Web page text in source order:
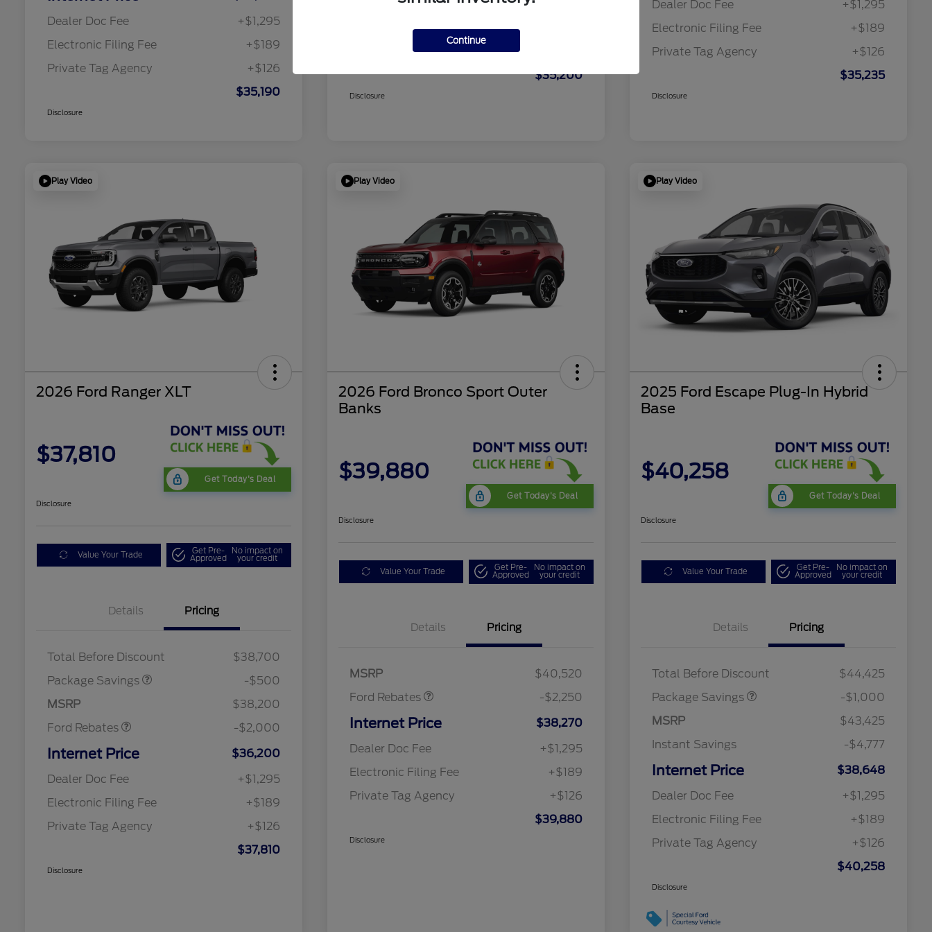
Dealer Doc Fee
+$1,295
Electronic Filing Fee
+$189
Private Tag Agency
+$126
$35,190
Disclosure
Dealer Doc Fee
Electronic Filing Fee
Private Tag Agency
$35,200
Disclosure
Dealer Doc Fee
+$1,295
Electronic Filing Fee
+$189
Private Tag Agency
+$126
$35,235
Disclosure
Play Video
2026 Ford Ranger XLT
$37,810
Get Today's Deal
Disclosure
Value Your Trade Get Pre-
Approved
No impact on
your credit
Details Pricing
Total Before Discount
$38,700
Package Savings
-$500
MSRP
$38,200
Ford Rebates
Retail Customer Cash
SSE Down Payment
Assistance
-$2,000
Internet Price
$36,200
Dealer Doc Fee
+$1,295
Electronic Filing Fee
+$189
Private Tag Agency
+$126
$37,810
Disclosure
Play Video
2026 Ford Bronco Sport Outer
Banks
$39,880
Get Today's Deal
Disclosure
Value Your Trade Get Pre-
Approved
No impact on
your credit
Details Pricing
MSRP
$40,520
Ford Rebates
-$2,250
Internet Price
$38,270
Dealer Doc Fee
+$1,295
Electronic Filing Fee
+$189
Private Tag Agency
+$126
$39,880
Disclosure
Play Video
2025 Ford Escape Plug-In Hybrid
Base
$40,258
Get Today's Deal
Disclosure
Value Your Trade Get Pre-
Approved
No impact on
your credit
Details Pricing
Total Before Discount
$44,425
Package Savings
$1,000
-$1,000
MSRP
$43,425
Instant Savings
-$4,777
Internet Price
$38,648
Dealer Doc Fee
+$1,295
Electronic Filing Fee
+$189
Private Tag Agency
+$126
$40,258
Disclosure
Continue